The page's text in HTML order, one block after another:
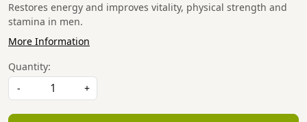
Restores energy and improves vitality, physical strength and
stamina in men.
More Information
Quantity:
-
+